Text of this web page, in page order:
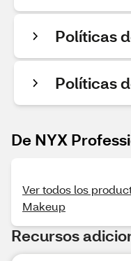
Políticas
Políticas
De NYX
Ver todos los
Makeup
Recursos